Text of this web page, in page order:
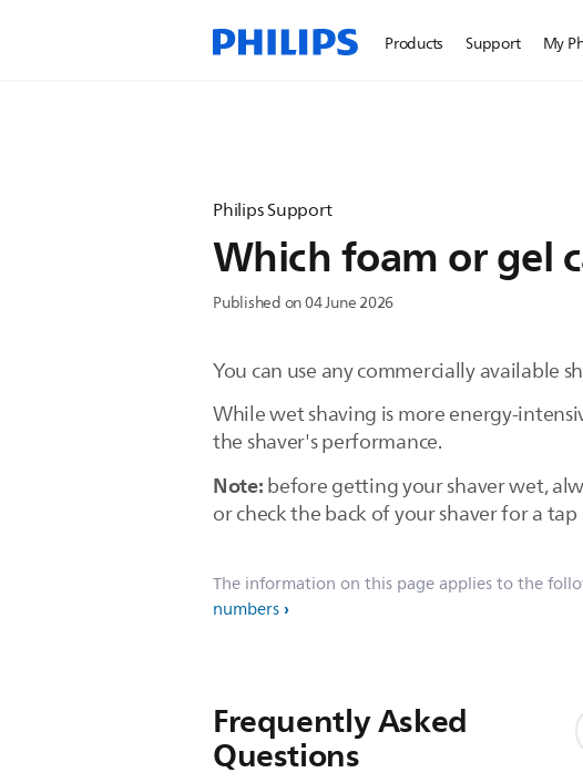
Products Support My
Philips Support
Which foam or gel
Published on 04 June 2026
You can use any commercially available
While wet shaving is more energy-
the shaver's performance.
Note:before getting your shaver wet,
or check the back of your shaver for a
The information on this page applies to the
numbers
Frequently Asked
Questions